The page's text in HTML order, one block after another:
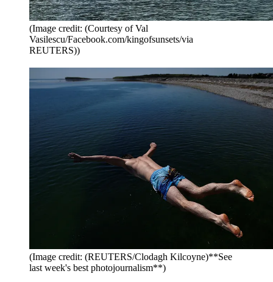
(Image credit: (Courtesy of Val
Vasilescu/Facebook.com/kingofsunsets/via
REUTERS))
(Image credit: (REUTERS/Clodagh Kilcoyne)**See
last week's best photojournalism**)